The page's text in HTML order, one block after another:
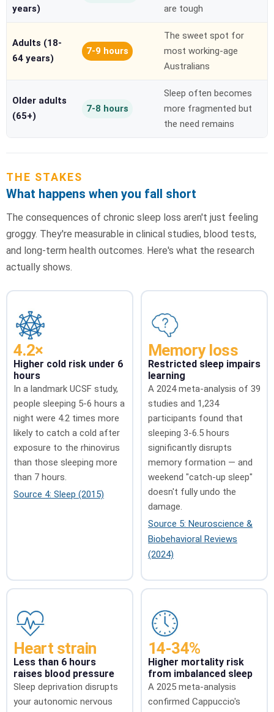
years)
are tough
Adults (18-
64 years)
7-9 hours
The sweet spot for
most working-age
Australians
Older adults
(65+)
7-8 hours
Sleep often becomes
more fragmented but
the need remains
THE STAKES
What happens when you fall short
The consequences of chronic sleep loss aren't just feeling
groggy. They're measurable in clinical studies, blood tests,
and long-term health outcomes. Here's what the research
actually shows.
4.2×
Higher cold risk under 6
hours
In a landmark UCSF study,
people sleeping 5-6 hours a
night were 4.2 times more
likely to catch a cold after
exposure to the rhinovirus
than those sleeping more
than 7 hours.
Source 4: Sleep (2015)
Memory loss
Restricted sleep impairs
learning
A 2024 meta-analysis of 39
studies and 1,234
participants found that
sleeping 3-6.5 hours
significantly disrupts
memory formation — and
weekend "catch-up sleep"
doesn't fully undo the
damage.
Source 5: Neuroscience &
Biobehavioral Reviews
(2024)
Heart strain
Less than 6 hours
raises blood pressure
Sleep deprivation disrupts
your autonomic nervous
14-34%
Higher mortality risk
from imbalanced sleep
A 2025 meta-analysis
confirmed Cappuccio's